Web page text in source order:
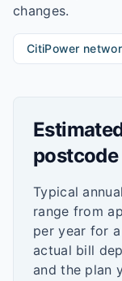
changes.
CitiPower
postcode
Typical
range from
per year for
actual bill
and the plan